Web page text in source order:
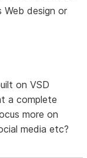
Web design or
on VSD
a complete
more on
media etc?